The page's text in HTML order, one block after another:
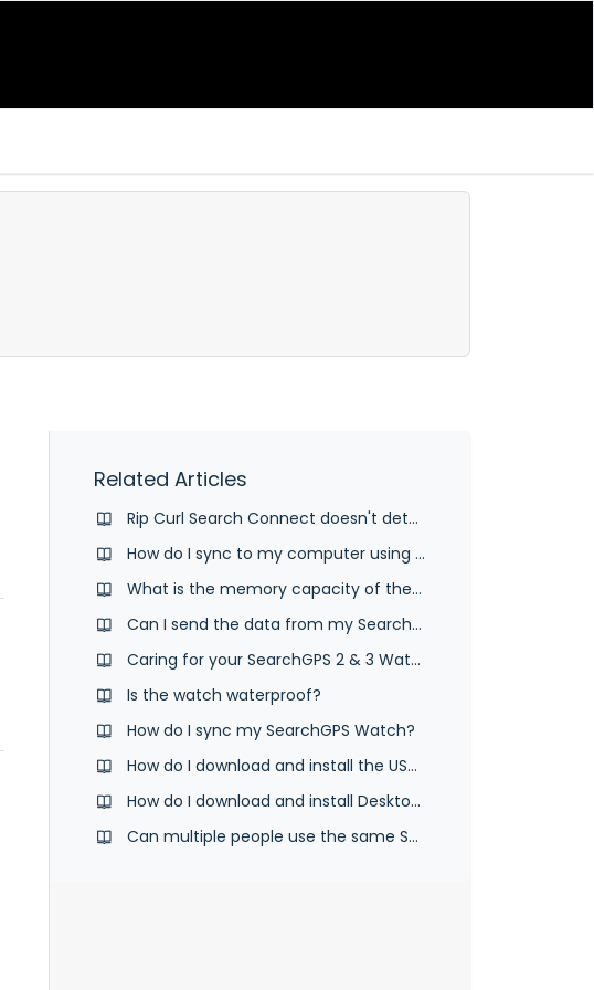
Related Articles
Rip Curl Search Connect doesn't detect your SearchGPS watch
How do I sync to my computer using the desktop app and USB cable?
What is the memory capacity of the SearchGPS watch?
Can I send the data from my SearchGPS 2 & 3 watch to another website?
Caring for your SearchGPS 2 & 3 Watch
Is the watch waterproof?
How do I sync my SearchGPS Watch?
How do I download and install the USB cable syncing software?
How do I download and install Desktop App & USB cable syncing software?
Can multiple people use the same SearchGPS 2 & 3 watch?